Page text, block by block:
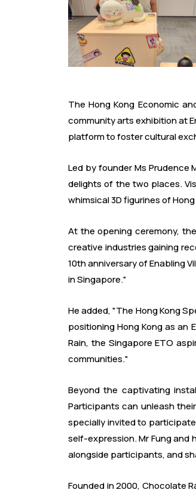
The Hong Kong Economic
community arts exhibition at
platform to foster cultural
Led by founder Ms
delights of the two places.
whimsical 3D figurines of
At the opening ceremony,
creative industries gaining
10th anniversary of Enabling
in Singapore."
He added, "The Hong Kong
positioning Hong Kong as
Rain, the Singapore ETO
communities."
Beyond the captivating
Participants can unleash
specially invited to
self-expression. Mr Fung
alongside participants, and
Founded in 2000, Chocolate